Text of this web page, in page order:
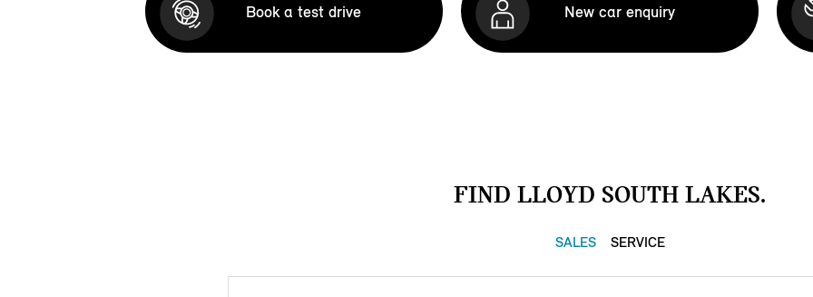
Book a test drive New car enquiry
FIND LLOYD SOUTH LAKES.
SALES SERVICE